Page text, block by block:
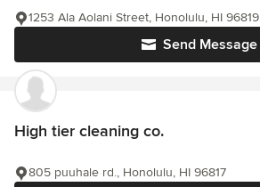
Send Message
1253 Ala Aolani Street, Honolulu, HI 96819
High tier cleaning co.
805 puuhale rd., Honolulu, HI 96817